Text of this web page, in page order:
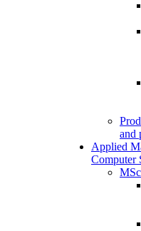
and
Applied
Computer
MSc